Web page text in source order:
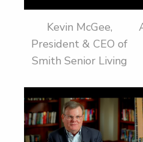
Kevin McGee,
President & CEO of
Smith Senior Living